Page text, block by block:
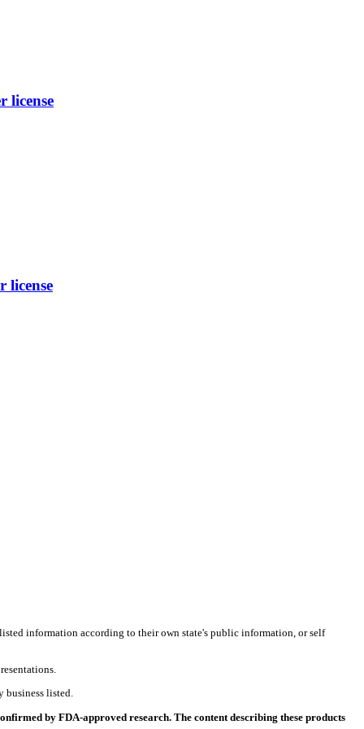
license
license
information according to their own state's public information, or self
business listed.
by FDA-approved research. The content describing these products